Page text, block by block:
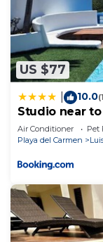
US $77
10.0
Studio near
roof 102
Air Conditioner Pet
Playa del Carmen